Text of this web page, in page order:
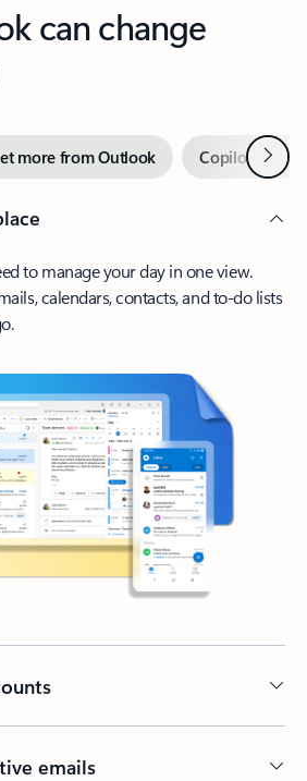
can change
more from Outlook Copilot inNext
to manage your day in one view.
calendars, contacts, and to-do lists
emails